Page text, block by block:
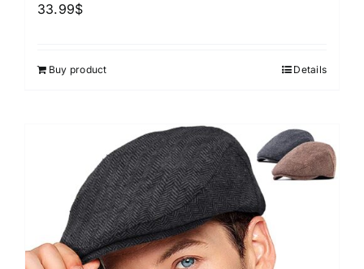
33.99$
Buy product Details